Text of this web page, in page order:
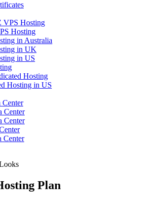
VPS Hosting
Hosting
in Australia
in UK
in US
Hosting
Hosting in US
Center
Center
Center
Center
Plan